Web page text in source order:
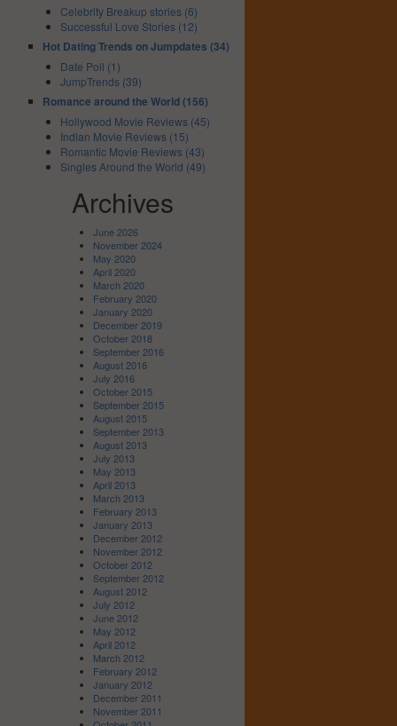
Celebrity Breakup stories (6)
Successful Love Stories (12)
Hot Dating Trends on Jumpdates (34)
Date Poll (1)
JumpTrends (39)
Romance around the World (156)
Hollywood Movie Reviews (45)
Indian Movie Reviews (15)
Romantic Movie Reviews (43)
Singles Around the World (49)
Archives
June 2026
November 2024
May 2020
April 2020
March 2020
February 2020
January 2020
December 2019
October 2018
September 2016
August 2016
July 2016
October 2015
September 2015
August 2015
September 2013
August 2013
July 2013
May 2013
April 2013
March 2013
February 2013
January 2013
December 2012
November 2012
October 2012
September 2012
August 2012
July 2012
June 2012
May 2012
April 2012
March 2012
February 2012
January 2012
December 2011
November 2011